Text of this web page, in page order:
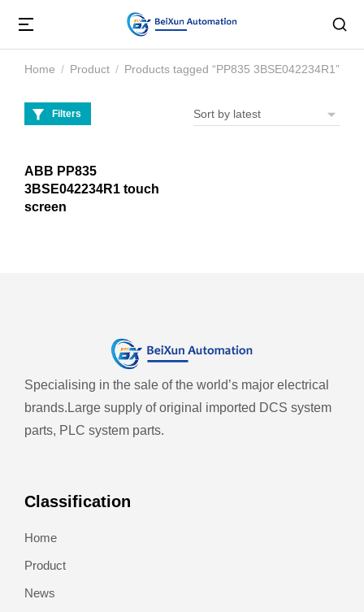
You are here:
Home Product Products tagged “PP835 3BSE042234R1”
Filters
ABB PP835
3BSE042234R1 touch
screen
Specialising in the sale of the world’s major electrical
brands. Large supply of original imported DCS system
parts, PLC system parts.
Classification
Home
Product
News